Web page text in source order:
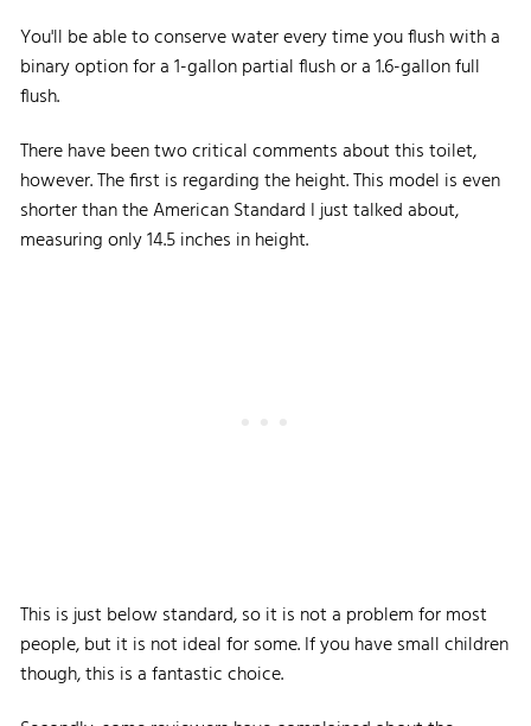
You'll be able to conserve water every time you flush with a
binary option for a 1-gallon partial flush or a 1.6-gallon full
flush.
There have been two critical comments about this toilet,
however. The first is regarding the height. This model is even
shorter than the American Standard I just talked about,
measuring only 14.5 inches in height.
This is just below standard, so it is not a problem for most
people, but it is not ideal for some. If you have small children
though, this is a fantastic choice.